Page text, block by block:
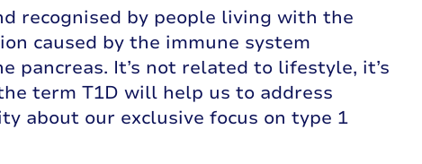
recognised by people living with the
caused by the immune system
It’s not related to lifestyle, it’s
term T1D will help us to address
about our exclusive focus on type 1